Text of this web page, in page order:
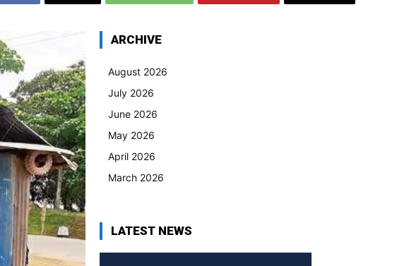
ARCHIVE
August 2026
July 2026
June 2026
May 2026
April 2026
March 2026
LATEST NEWS